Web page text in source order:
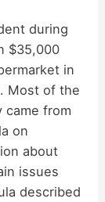
during
$35,000
in
Most of the
came from
on
about
issues
described